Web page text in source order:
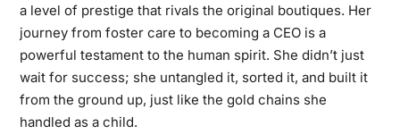
a level of prestige that rivals the original boutiques. Her
journey from foster care to becoming a CEO is a
powerful testament to the human spirit. She didn’t just
wait for success; she untangled it, sorted it, and built it
from the ground up, just like the gold chains she
handled as a child.